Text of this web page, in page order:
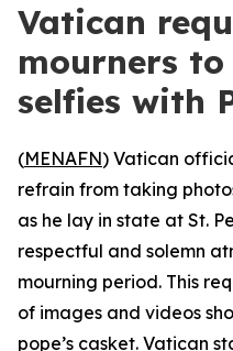
Vatican
mourners
selfies with
(MENAFN) Vatican
refrain from taking
as he lay in state at St.
respectful and solemn
mourning period. This
of images and videos
pope’s casket. Vatican